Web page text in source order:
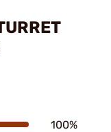
100%